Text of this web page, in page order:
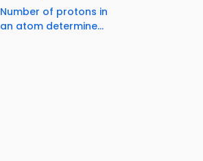
Number of protons in
an atom determine...